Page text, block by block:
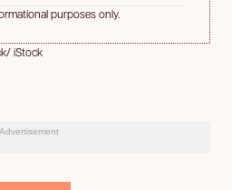
purposes only.
iStock
Advertisement